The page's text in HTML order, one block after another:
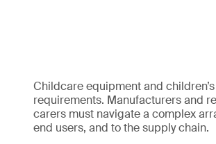
Childcare equipment and
requirements. Manufacturers and
carers must navigate a complex
end users, and to the supply chain.